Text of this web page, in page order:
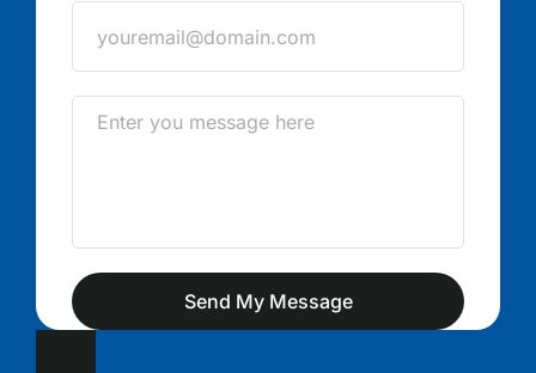
Send My Message